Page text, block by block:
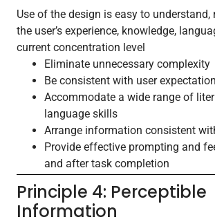
Use of the design is easy to understand,
the user’s experience, knowledge,
current concentration level
Eliminate unnecessary complexity
Be consistent with user
Accommodate a wide range of
language skills
Arrange information consistent
Provide effective prompting and
and after task completion
Principle 4: Perceptible
Information